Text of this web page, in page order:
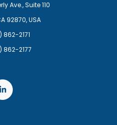
Ave., Suite 110
92870, USA
862-2171
862-2177